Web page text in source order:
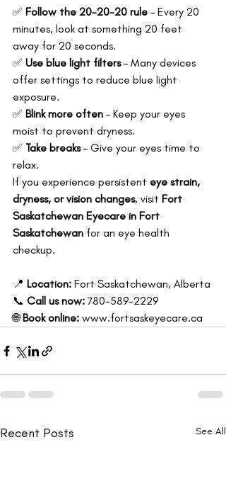
✅ Follow the 20-20-20 rule – Every 20
minutes, look at something 20 feet
away for 20 seconds.
✅ Use blue light filters – Many devices
offer settings to reduce blue light
exposure.
✅ Blink more often – Keep your eyes
moist to prevent dryness.
✅ Take breaks – Give your eyes time to
relax.
If you experience persistent eye strain,
dryness, or vision changes, visit Fort
Saskatchewan Eyecare in Fort
Saskatchewan for an eye health
checkup.
📍 Location: Fort Saskatchewan, Alberta
📞 Call us now: 780-589-2229
🌐 Book online: www.fortsaskeyecare.ca
Recent Posts See All